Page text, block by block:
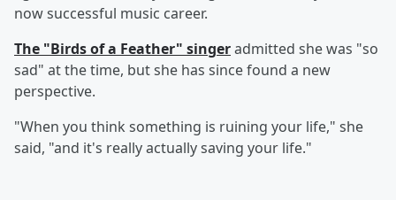
now successful music career.
The "Birds of a Feather" singeradmitted she was "so
sad" at the time, but she has since found a new
perspective.
"When you think something is ruining your life," she
said, "and it's really actually saving your life."